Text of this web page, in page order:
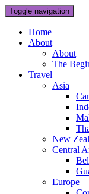
Toggle navigation
Home
About
About
The
Travel
Asia
New
Central
Europe